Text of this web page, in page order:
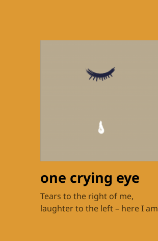
one crying eye
Tears to the right of me,
laughter to the left – here I am